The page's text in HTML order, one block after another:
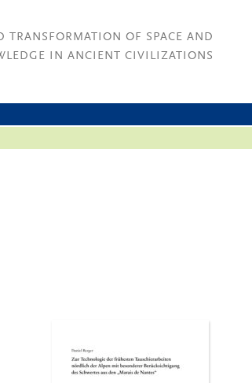
TRANSFORMATION OF SPACE AND
IN ANCIENT CIVILIZATIONS